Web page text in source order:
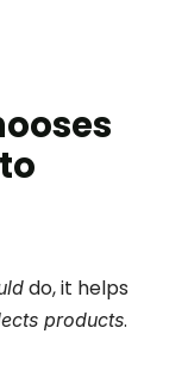
do, it helps
products.